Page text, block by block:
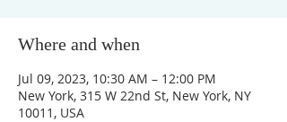
Where and when
Jul 09, 2023, 10:30 AM – 12:00 PM
New York, 315 W 22nd St, New York, NY
10011, USA